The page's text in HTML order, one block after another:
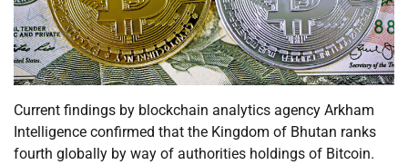
Current findings by blockchain analytics agency Arkham
Intelligence confirmed that the Kingdom of Bhutan ranks
fourth globally by way of authorities holdings of Bitcoin.